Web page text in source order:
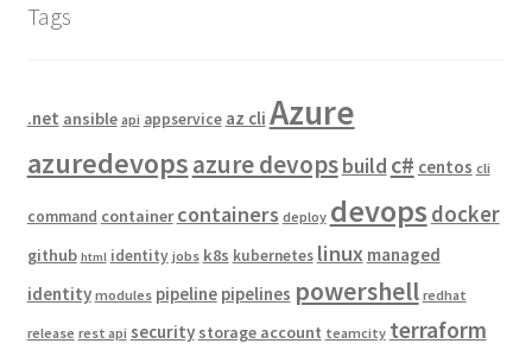
Tags
.net ansible api appservice az cli Azure
azuredevopsazure devopsbuild c# centos cli
command container containers deploy devops docker
github html identity jobs k8s kubernetes linux managed
identity modules pipeline pipelines powershell redhat
release rest api security storage account teamcity terraform